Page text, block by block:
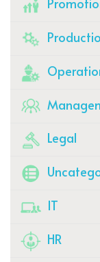
Legal
IT
HR